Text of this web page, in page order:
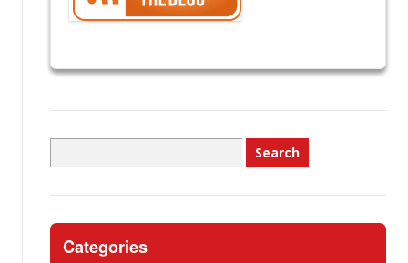
for:
Categories